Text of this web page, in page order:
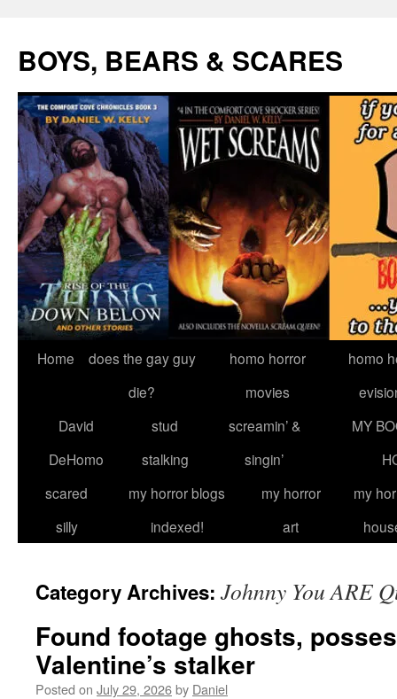
content
BOYS, BEARS & SCARES
Home
does the gay guy
die?
homo horror
movies
homo
David
DeHomo
stud
stalking
screamin’ &
singin’
MY
scared
silly
my horror blogs
indexed!
my horror
art
my
Category Archives: Johnny You ARE
Found footage ghosts,
Valentine’s stalker
Posted on July 29, 2026by Daniel